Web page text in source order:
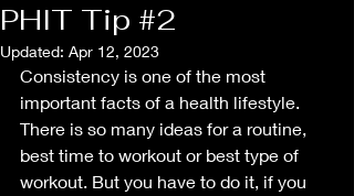
PHIT Tip #2
Updated: Apr 12, 2023
Consistency is one of the most
important facts of a health lifestyle.
There is so many ideas for a routine,
best time to workout or best type of
workout. But you have to do it, if you